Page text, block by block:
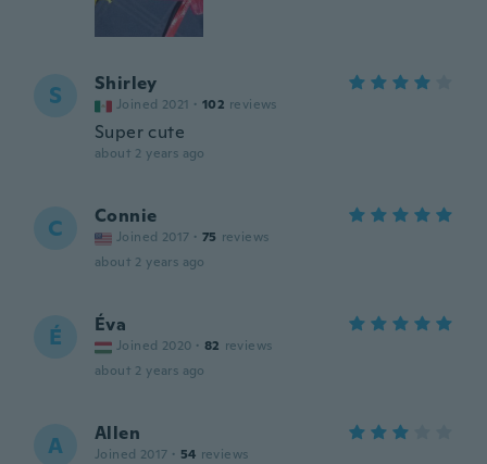
S Shirley
Joined 2021 · 102 reviews
Super cute
about 2 years ago
C Connie
Joined 2017 · 75 reviews
about 2 years ago
É Éva
Joined 2020 · 82 reviews
about 2 years ago
A Allen
Joined 2017 · 54 reviews